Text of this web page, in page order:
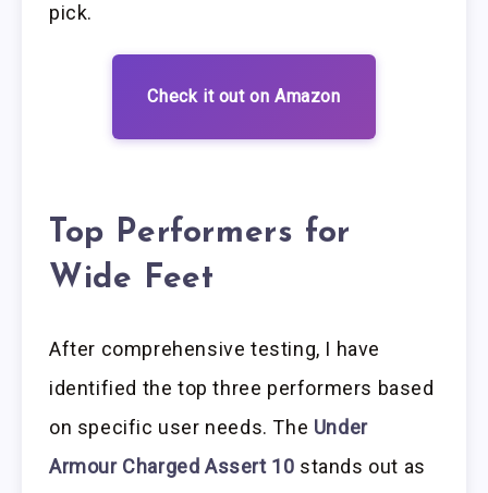
pick.
Check it out on Amazon
Top Performers for
Wide Feet
After comprehensive testing, I have
identified the top three performers based
on specific user needs. The Under
Armour Charged Assert 10 stands out as